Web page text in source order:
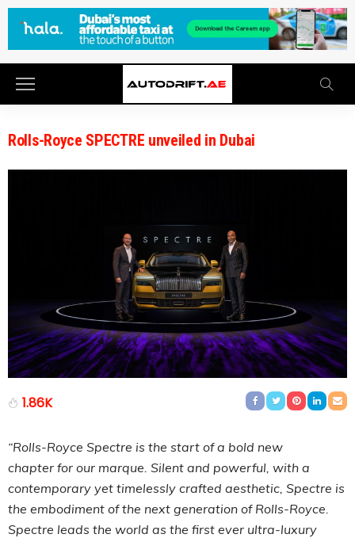
Rolls-Royce SPECTRE unveiled in Dubai
1.86K
“Rolls-Royce Spectre is the start of a bold new
chapter for our marque. Silent and powerful, with a
contemporary yet timelessly crafted aesthetic, Spectre is
the embodiment of the next generation of Rolls-Royce.
Spectre leads the world as the first ever ultra-luxury